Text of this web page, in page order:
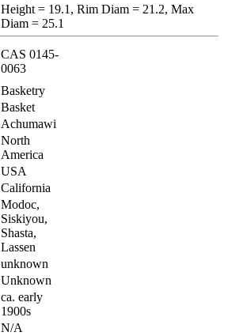
Height = 19.1, Rim Diam = 21.2, Max
Diam = 25.1
CAS 0145-
0063
Basketry
Basket
Achumawi
North
America
USA
California
Modoc,
Siskiyou,
Shasta,
Lassen
unknown
Unknown
ca. early
1900s
N/A